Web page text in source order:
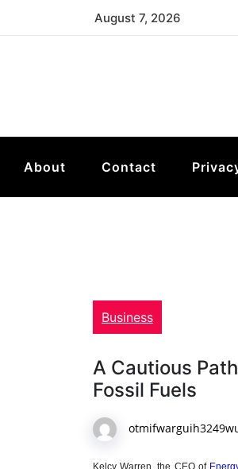
August 7, 2026
About Contact
Business
A Cautious
Fossil Fuels
Kelcy Warren, the CEO of